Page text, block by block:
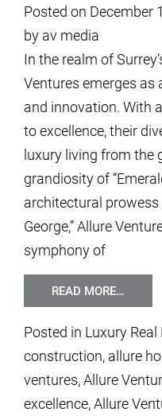
Posted on December
by av media
In the realm of
Ventures emerges
and innovation. With
to excellence, their
luxury living from the
grandiosity of
architectural prowess
George,” Allure
symphony of
READ MORE…
Posted in Luxury
construction, allure
ventures,Allure
excellence,Allure